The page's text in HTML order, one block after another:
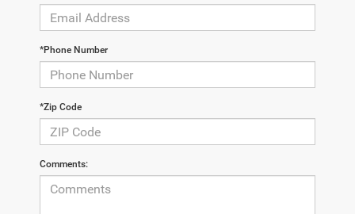
*Phone Number
*Zip Code
Comments: